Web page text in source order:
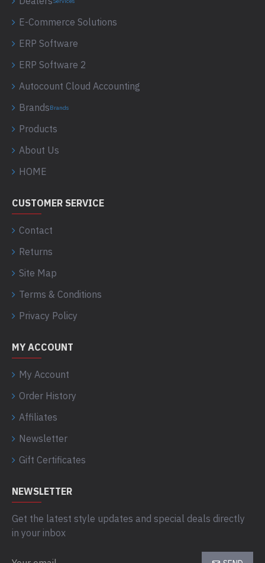
E-Commerce Solutions
ERP Software
ERP Software 2
Autocount Cloud Accounting
BrandsBrands
Products
About Us
HOME
CUSTOMER SERVICE
Contact
Returns
Site Map
Terms & Conditions
Privacy Policy
MY ACCOUNT
My Account
Order History
Affiliates
Newsletter
Gift Certificates
NEWSLETTER
Get the latest style updates and special deals directly
in your inbox